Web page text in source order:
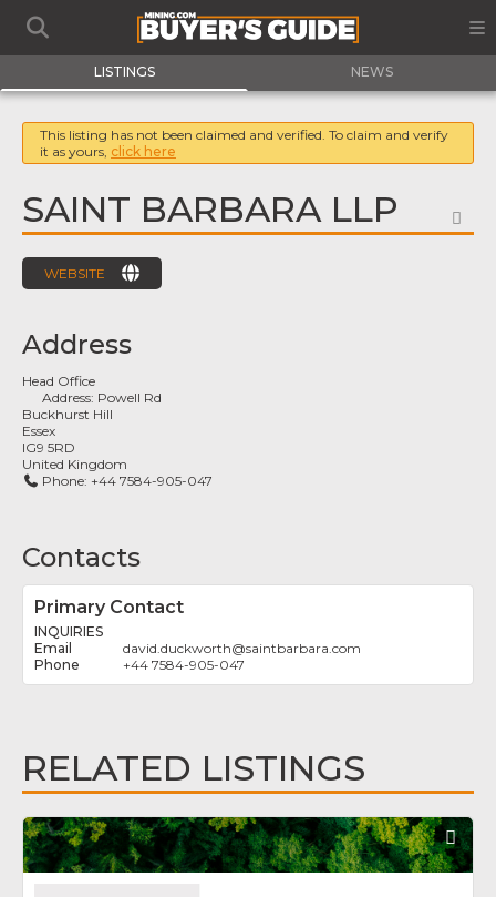
LISTINGS NEWS
This listing has not been claimed and verified. To claim and verify
it as yours, click here
SAINT BARBARA LLP
WEBSITE
Address
Head Office
Address: Powell Rd
Buckhurst Hill
Essex
IG9 5RD
United Kingdom
Phone: +44 7584-905-047
Contacts
Primary Contact
INQUIRIES
david.duckworth@saintbarbara.com
+44 7584-905-047
RELATED LISTINGS